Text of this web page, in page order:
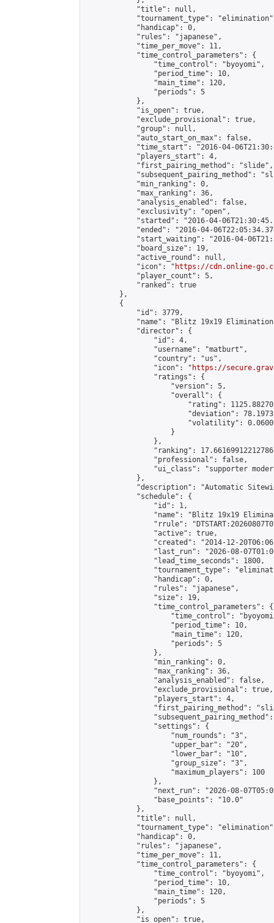
            "title": null,
"tournament_type":
            "handicap": 0,
            "rules": "japanese",
            "time_per_move": 11,
            "time_control_parameters": {
                "time_control": "byoyomi",
                "period_time": 10,
                "main_time": 120,
                "periods": 5
            },
            "is_open": true,
            "exclude_provisional": true,
            "group": null,
            "auto_start_on_max": false,
"time_start": "2016-04-
            "players_start": 4,
            "first_pairing_method": "slide",
"subsequent_pairing_method":
            "min_ranking": 0,
            "max_ranking": 36,
            "analysis_enabled": false,
            "exclusivity": "open",
"started": "2016-04-
"ended": "2016-04-
"start_waiting": "2016-04-
            "board_size": 19,
            "active_round": null,
            "icon": "
https://cdn.online-
            "player_count": 5,
            "ranked": true
        },
        {
            "id": 3779,
"name": "Blitz 19x19
            "director": {
                "id": 4,
                "username": "matburt",
                "country": "us",
                "icon": "
https://
                "ratings": {
                    "version": 5,
                    "overall": {
"rating":
"deviation":
"volatility":
                    }
                },
"ranking":
                "professional": false,
"ui_class": "supporter
            },
"description": "Automatic
            "schedule": {
                "id": 1,
"name": "Blitz 19x19
"rrule":
                "active": true,
"created": "2014-12-
"last_run": "2026-08-
                "lead_time_seconds": 1800,
"tournament_type":
                "handicap": 0,
                "rules": "japanese",
                "size": 19,
                "time_control_parameters": {
"time_control":
                    "period_time": 10,
                    "main_time": 120,
                    "periods": 5
                },
                "min_ranking": 0,
                "max_ranking": 36,
                "analysis_enabled": false,
                "exclude_provisional": true,
                "players_start": 4,
"first_pairing_method":
                "settings": {
                    "num_rounds": "3",
                    "upper_bar": "20",
                    "lower_bar": "10",
                    "group_size": "3",
                    "maximum_players": 100
                },
"next_run": "2026-08-
                "base_points": "10.0"
            },
            "title": null,
"tournament_type":
            "handicap": 0,
            "rules": "japanese",
            "time_per_move": 11,
            "time_control_parameters": {
                "time_control": "byoyomi",
                "period_time": 10,
                "main_time": 120,
                "periods": 5
            },
            "is_open": true,